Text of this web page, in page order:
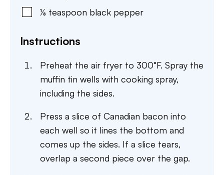
⅛ teaspoon black pepper
Instructions
Preheat the air fryer to 300°F. Spray the
muffin tin wells with cooking spray,
including the sides.
Press a slice of Canadian bacon into
each well so it lines the bottom and
comes up the sides. If a slice tears,
overlap a second piece over the gap.